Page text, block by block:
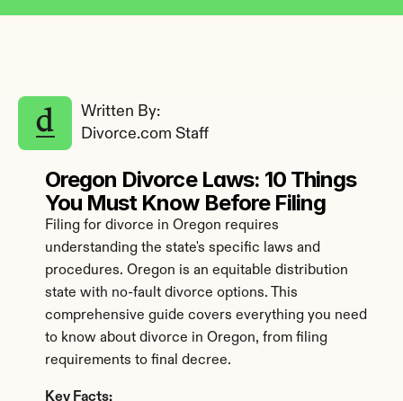
Written By:
Divorce.com Staff
Oregon Divorce Laws: 10 Things
You Must Know Before Filing
Filing for divorce in Oregon requires
understanding the state's specific laws and
procedures. Oregon is an equitable distribution
state with no-fault divorce options. This
comprehensive guide covers everything you need
to know about divorce in Oregon, from filing
requirements to final decree.
Key Facts: